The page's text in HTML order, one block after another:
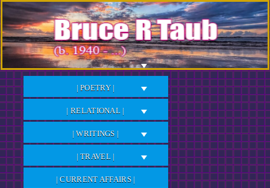
Skip
to
Content
| POETRY |
| RELATIONAL |
| WRITINGS |
| TRAVEL |
| CURRENT AFFAIRS |